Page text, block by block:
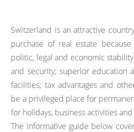
Switzerland is an attractive
purchase of real estate
politic, legal and economic
and security; superior education
facilities; tax advantages and
be a privileged place for
for holidays, business activities
The informative guide below